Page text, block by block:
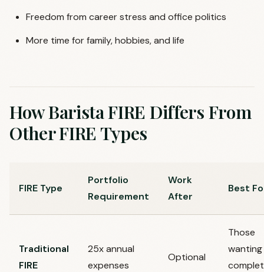
Freedom from career stress and office politics
More time for family, hobbies, and life
How Barista FIRE Differs From
Other FIRE Types
FIRE Type
Portfolio
Requirement
Work
After
Best
Traditional
FIRE
25x annual
expenses
Optional
Those
wanting